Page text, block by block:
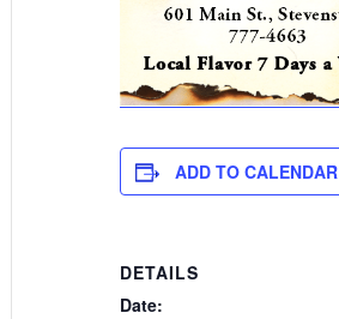
ADD TO CALENDAR
DETAILS
Date: